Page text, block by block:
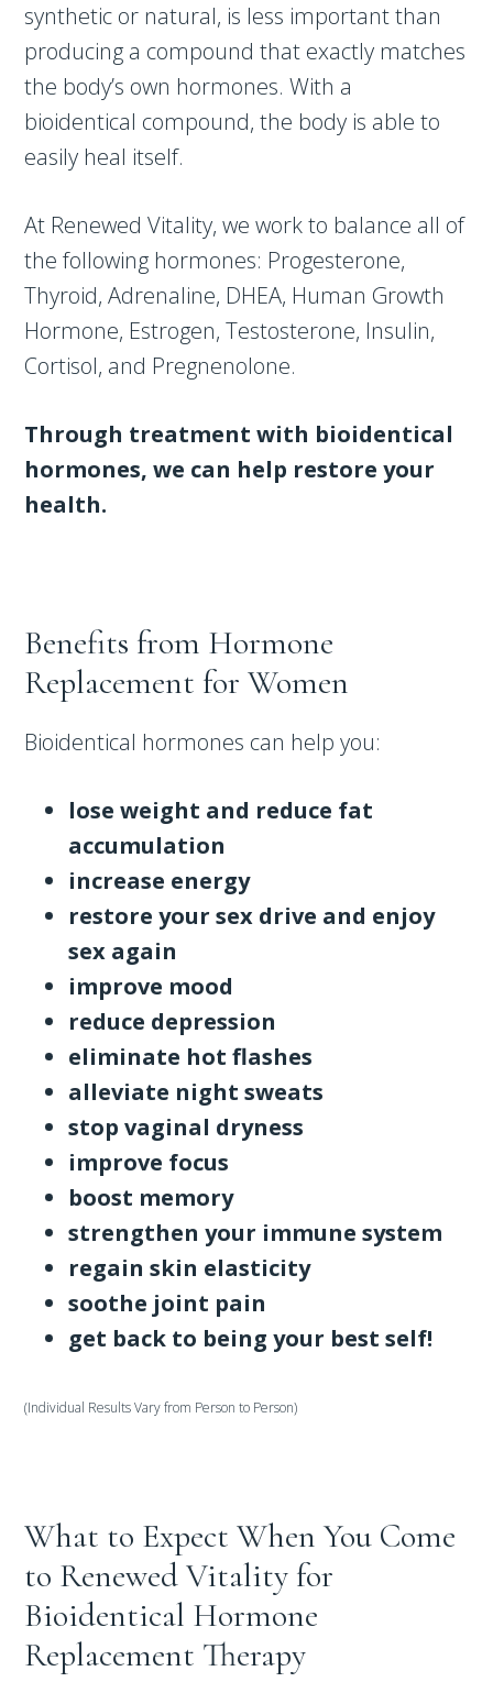
synthetic or natural, is less important than
producing a compound that exactly matches
the body’s own hormones. With a
bioidentical compound, the body is able to
easily heal itself.
At Renewed Vitality, we work to balance all of
the following hormones: Progesterone,
Thyroid, Adrenaline, DHEA, Human Growth
Hormone, Estrogen, Testosterone, Insulin,
Cortisol, and Pregnenolone.
Through treatment with bioidentical
hormones, we can help restore your
health.
Benefits from Hormone
Replacement for Women
Bioidentical hormones can help you:
lose weight and reduce fat
accumulation
increase energy
restore your sex drive and enjoy
sex again
improve mood
reduce depression
eliminate hot flashes
alleviate night sweats
stop vaginal dryness
improve focus
boost memory
strengthen your immune system
regain skin elasticity
soothe joint pain
get back to being your best self!
(Individual Results Vary from Person to Person)
What to Expect When You Come
to Renewed Vitality for
Bioidentical Hormone
Replacement Therapy